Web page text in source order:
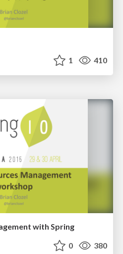
1 410
with Spring
0 380